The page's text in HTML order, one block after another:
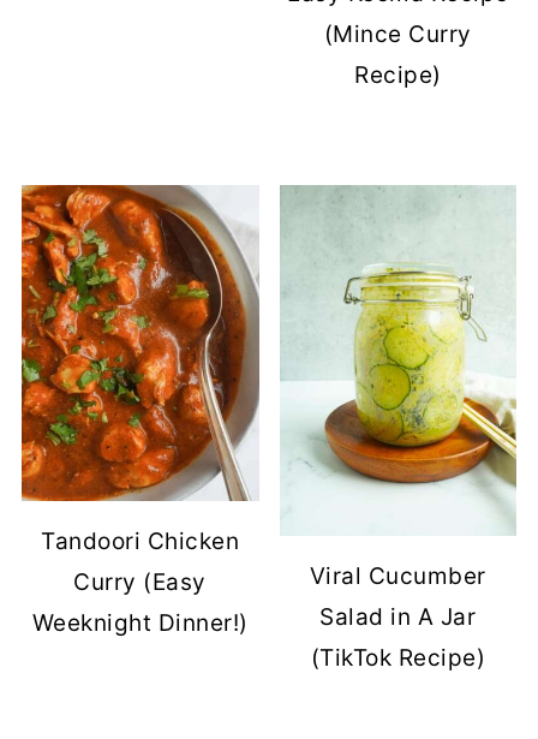
(Mince Curry
Recipe)
Tandoori Chicken
Curry (Easy
Weeknight Dinner!)
Viral Cucumber
Salad in A Jar
(TikTok Recipe)